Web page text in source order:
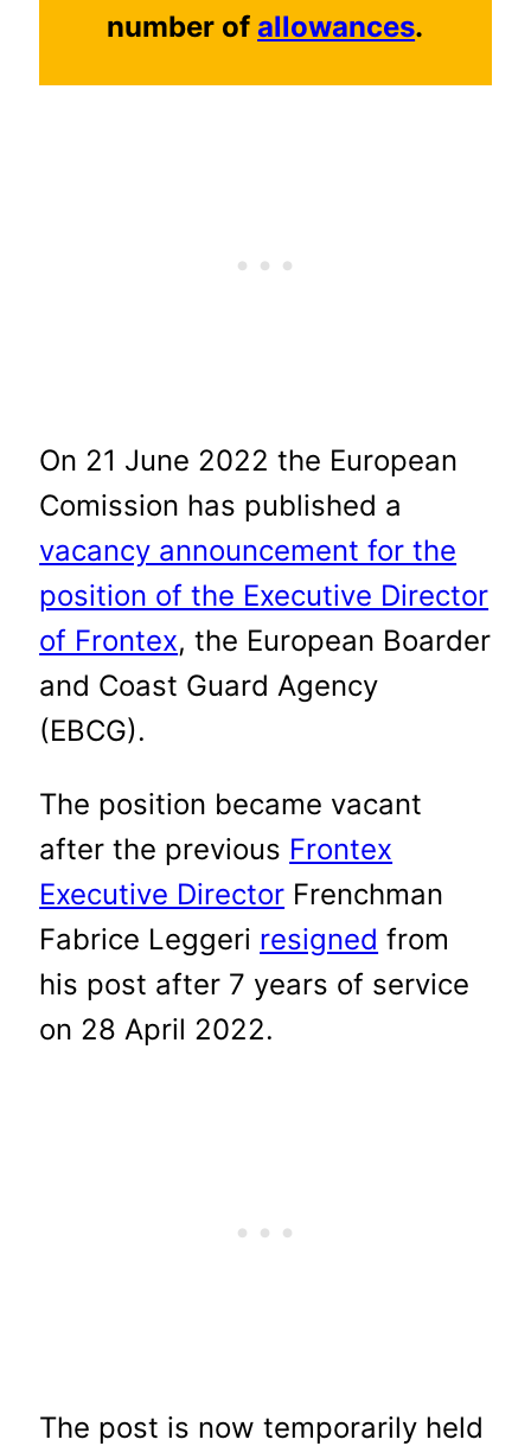
number ofallowances.
On 21 June 2022 the European
Comission has published a
vacancy announcement for the
position of the Executive Director
of Frontex, the European Boarder
and Coast Guard Agency
(EBCG).
The position became vacant
after the previous Frontex
Executive Director Frenchman
Fabrice Leggeri resigned from
his post after 7 years of service
on 28 April 2022.
The post is now temporarily held